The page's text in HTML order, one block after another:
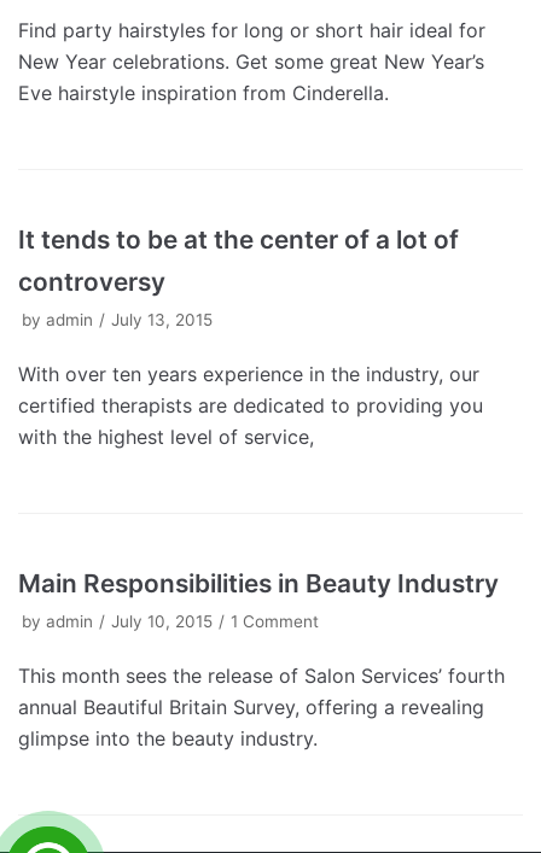
Find party hairstyles for long or short hair ideal for
New Year celebrations. Get some great New Year’s
Eve hairstyle inspiration from Cinderella.
It tends to be at the center of a lot of
controversy
by admin July 13, 2015
With over ten years experience in the industry, our
certified therapists are dedicated to providing you
with the highest level of service,
Main Responsibilities in Beauty Industry
by admin July 10, 2015 1 Comment
This month sees the release of Salon Services’ fourth
annual Beautiful Britain Survey, offering a revealing
glimpse into the beauty industry.